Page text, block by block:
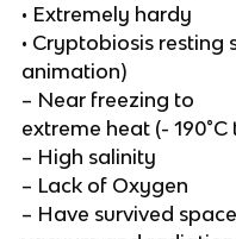
• Extremely hardy
• Cryptobiosis resting
animation)
– Near freezing to
extreme heat (- 190°C
– High salinity
– Lack of Oxygen
– Have survived space